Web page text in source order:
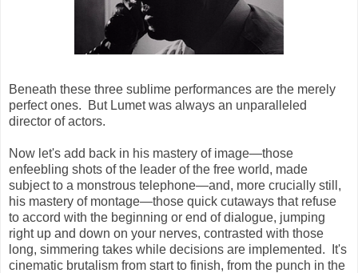
Beneath these three sublime performances are the merely
perfect ones. But Lumet was always an unparalleled
director of actors.
Now let's add back in his mastery of image—those
enfeebling shots of the leader of the free world, made
subject to a monstrous telephone—and, more crucially still,
his mastery of montage—those quick cutaways that refuse
to accord with the beginning or end of dialogue, jumping
right up and down on your nerves, contrasted with those
long, simmering takes while decisions are implemented. It's
cinematic brutalism from start to finish, from the punch in the